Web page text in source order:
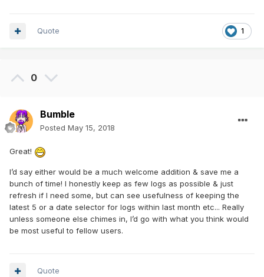
1
Quote
0
Bumble
Posted May 15, 2018
Great!
I’d say either would be a much welcome addition & save me a
bunch of time! I honestly keep as few logs as possible & just
refresh if I need some, but can see usefulness of keeping the
latest 5 or a date selector for logs within last month etc... Really
unless someone else chimes in, I’d go with what you think would
be most useful to fellow users.
Quote